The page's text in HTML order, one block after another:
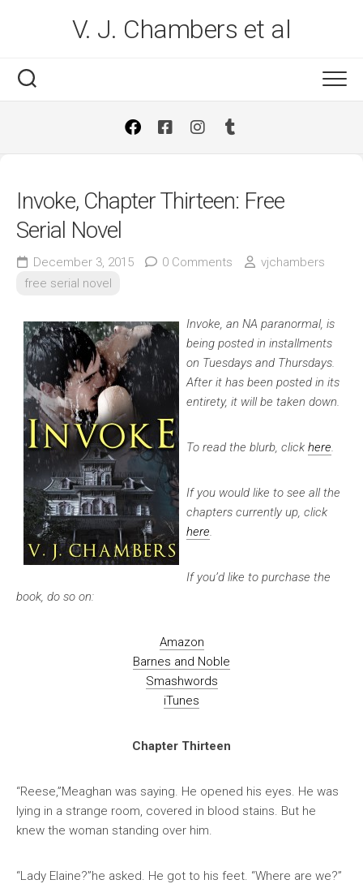
V. J. Chambers et al
Invoke, Chapter Thirteen: Free
Serial Novel
December 3, 2015 0 Comments
vjchambers
free serial novel
Invoke, an NA paranormal, is
being posted in installments
on Tuesdays and Thursdays.
After it has been posted in its
entirety, it will be taken down.
To read the blurb, click here.
If you would like to see all the
chapters currently up, click
here.
If you’d like to purchase the
book, do so on:
Amazon
Barnes and Noble
Smashwords
iTunes
Chapter Thirteen
“Reese,”Meaghan was saying. He opened his eyes. He was
lying in a strange room, covered in blood stains. But he
knew the woman standing over him.
“Lady Elaine?”he asked. He got to his feet. “Where are we?”